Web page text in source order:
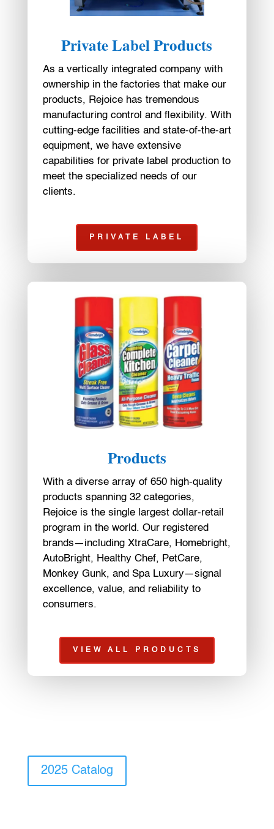
Private Label Products
As a vertically integrated company with
ownership in the factories that make our
products, Rejoice has tremendous
manufacturing control and flexibility. With
cutting-edge facilities and state-of-the-art
equipment, we have extensive
capabilities for private label production to
meet the specialized needs of our
clients.
PRIVATE LABEL
Products
With a diverse array of 650 high-quality
products spanning 32 categories,
Rejoice is the single largest dollar-retail
program in the world. Our registered
brands—including XtraCare, Homebright,
AutoBright, Healthy Chef, PetCare,
Monkey Gunk, and Spa Luxury—signal
excellence, value, and reliability to
consumers.
VIEW ALL PRODUCTS
2025 Catalog